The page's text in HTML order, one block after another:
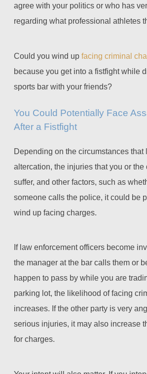
agree with your politics or who has
regarding what professional athletes
Could you wind upfacing criminal
because you get into a fistfight while
sports bar with your friends?
You Could Potentially Face
After a Fistfight
Depending on the circumstances that
altercation, the injuries that you or the
suffer, and other factors, such as
someone calls the police, it could be
wind up facing charges.
If law enforcement officers become
the manager at the bar calls them or
happen to pass by while you are
parking lot, the likelihood of facing
increases. If the other party is very
serious injuries, it may also increase
for charges.